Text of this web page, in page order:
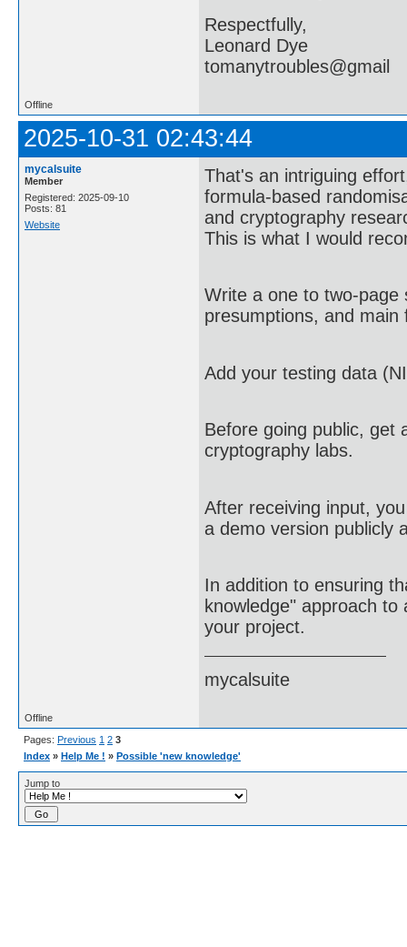
Respectfully,
Leonard Dye
tomanytroubles@gmail
Offline
2025-10-31 02:43:44
mycalsuite
Member
Registered: 2025-09-10
Posts: 81
Website
That's an intriguing
formula-based
and cryptography
This is what I would
Write a one to two-page
presumptions, and main
Add your testing data
Before going public, get
cryptography labs.
After receiving input,
a demo version publicly
In addition to ensuring
knowledge" approach
your project.
mycalsuite
Offline
Pages: Previous 1 2 3
Index » Help Me ! » Possible 'new knowledge'
Jump to